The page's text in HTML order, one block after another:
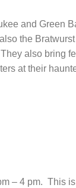
and Green
the Bratwurst
also bring
at their
– 4 pm. This